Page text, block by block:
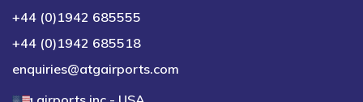
+44 (0)1942 685555
+44 (0)1942 685518
enquiries@atgairports.com